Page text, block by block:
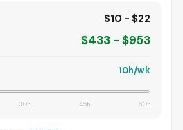
$10 - $22
$433 - $953
10h/wk
30h 45h 60h